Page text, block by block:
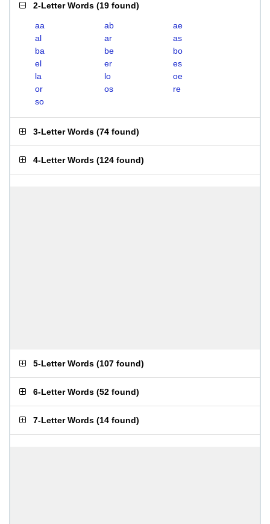
2-Letter Words (19 found)
aa ab
ae
al
ar
as
ba
be
bo
el
er
es
la
lo
oe
or
os
re
so
3-Letter Words (74 found)
4-Letter Words (124 found)
5-Letter Words (107 found)
6-Letter Words (52 found)
7-Letter Words (14 found)